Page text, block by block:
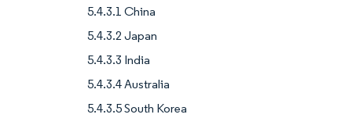
5.4.3.1 China
5.4.3.2 Japan
5.4.3.3 India
5.4.3.4 Australia
5.4.3.5 South Korea